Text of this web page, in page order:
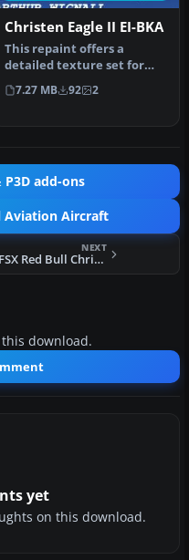
Christen Eagle II EI-BKA
This repaint offers a
detailed texture set for
the payware Iris Christen
Eagl…
7.27 MB 92 2
P3D add-ons
Aviation Aircraft
NEXT
FSX Red Bull Christen Eagle
download.
yet
on this download.